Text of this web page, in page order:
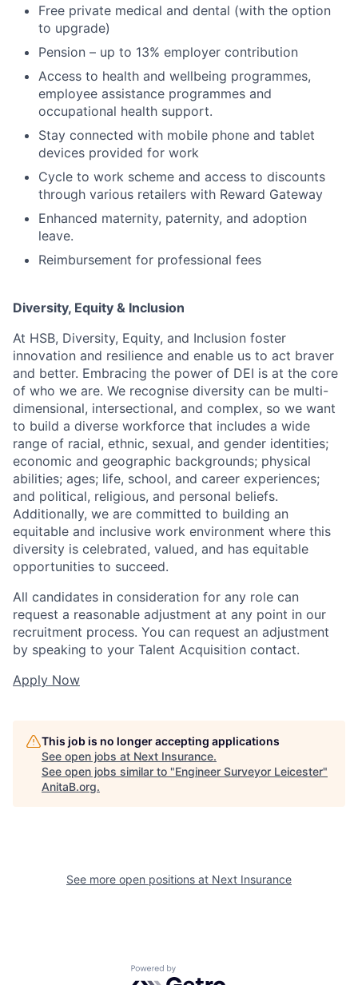
Free private medical and dental (with the option
to upgrade)
Pension – up to 13% employer contribution
Access to health and wellbeing programmes,
employee assistance programmes and
occupational health support.
Stay connected with mobile phone and tablet
devices provided for work
Cycle to work scheme and access to discounts
through various retailers with Reward Gateway
Enhanced maternity, paternity, and adoption
leave.
Reimbursement for professional fees
Diversity, Equity & Inclusion
At HSB, Diversity, Equity, and Inclusion foster
innovation and resilience and enable us to act braver
and better. Embracing the power of DEI is at the core
of who we are. We recognise diversity can be multi-
dimensional, intersectional, and complex, so we want
to build a diverse workforce that includes a wide
range of racial, ethnic, sexual, and gender identities;
economic and geographic backgrounds; physical
abilities; ages; life, school, and career experiences;
and political, religious, and personal beliefs.
Additionally, we are committed to building an
equitable and inclusive work environment where this
diversity is celebrated, valued, and has equitable
opportunities to succeed.
All candidates in consideration for any role can
request a reasonable adjustment at any point in our
recruitment process. You can request an adjustment
by speaking to your Talent Acquisition contact.
Apply Now
This job is no longer accepting applications
See open jobs at Next Insurance.
See open jobs similar to "Engineer Surveyor Leicester"
AnitaB.org.
See more open positions at Next Insurance
Powered by Getro.com